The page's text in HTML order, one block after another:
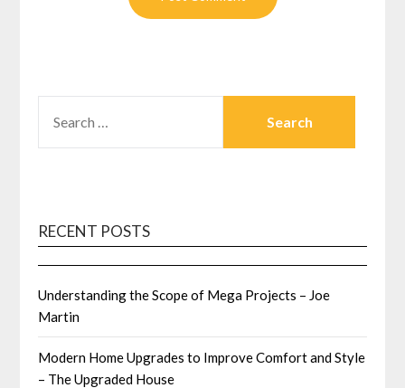
FOR:
RECENT POSTS
Understanding the Scope of Mega Projects – Joe
Martin
Modern Home Upgrades to Improve Comfort and Style
– The Upgraded House